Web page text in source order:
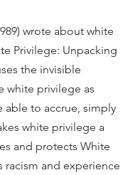
wrote about white
Privilege: Unpacking
the invisible
white privilege as
able to accrue, simply
white privilege a
and protects White
and experience